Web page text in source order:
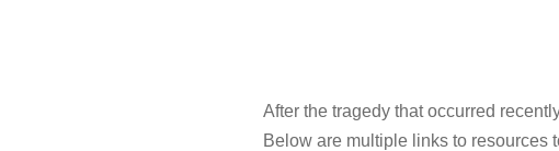
After the tragedy that occurred
Below are multiple links to resources